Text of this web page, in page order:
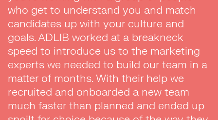
who get to understand you and match
candidates up with your culture and
goals. ADLIB worked at a breakneck
speed to introduce us to the marketing
experts we needed to build our team in a
matter of months. With their help we
recruited and onboarded a new team
much faster than planned and ended up
a pivotal role in the development of our
team here at Bristol. The guys are easy
to work with, friendly and most
importantly inspire trust. I look forward to
working with them in the future.”